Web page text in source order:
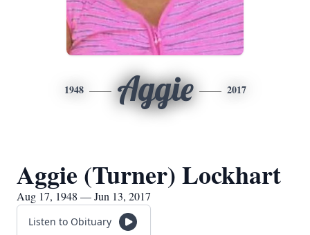
1948 Aggie 2017
Aggie (Turner) Lockhart
Aug 17, 1948 — Jun 13, 2017
Listen to Obituary